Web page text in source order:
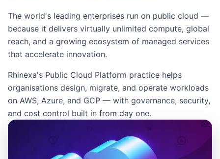
The world's leading enterprises run on public cloud —
because it delivers virtually unlimited compute, global
reach, and a growing ecosystem of managed services
that accelerate innovation.
Rhinexa's Public Cloud Platform practice helps
organisations design, migrate, and operate workloads
on AWS, Azure, and GCP — with governance, security,
and cost control built in from day one.